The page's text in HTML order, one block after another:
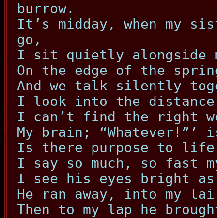
burrow.
It’s midday, when my
go,
I sit quietly alongside
On the edge of the
And we talk silently
I look into the distance,
I can’t find the right
My brain; “Whatever!”’
Is there purpose to
I say so much, so fast
I see his eyes bright
He ran away, into my
Then to my lap he